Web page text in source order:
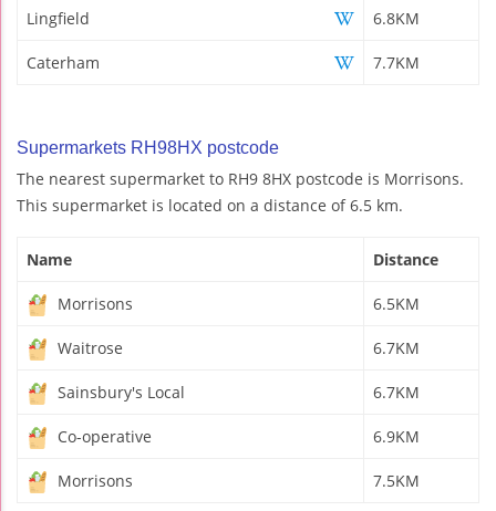
Lingfield 6.8KM
Caterham 7.7KM
Supermarkets RH98HX postcode
The nearest supermarket to RH9 8HX postcode is Morrisons.
This supermarket is located on a distance of 6.5 km.
Name Distance
Morrisons 6.5KM
Waitrose 6.7KM
Sainsbury's Local 6.7KM
Co-operative 6.9KM
Morrisons 7.5KM